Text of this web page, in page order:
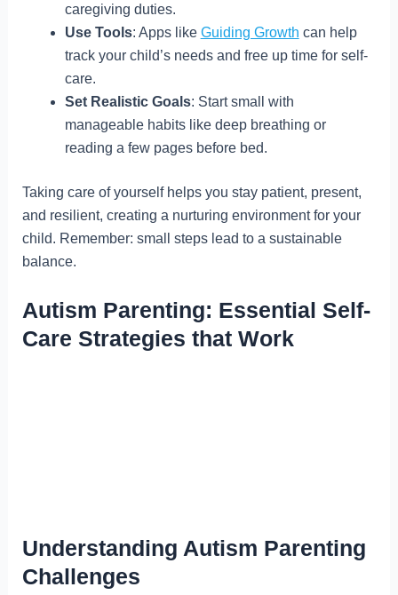
caregiving duties.
Use Tools: Apps like Guiding Growth can help
track your child’s needs and free up time for self-
care.
Set Realistic Goals: Start small with
manageable habits like deep breathing or
reading a few pages before bed.
Taking care of yourself helps you stay patient, present,
and resilient, creating a nurturing environment for your
child. Remember: small steps lead to a sustainable
balance.
Autism Parenting: Essential Self-
Care Strategies that Work
Understanding Autism Parenting
Challenges